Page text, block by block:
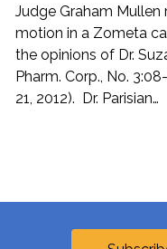
Judge Graham Mullen
motion in a Zometa
the opinions of Dr.
Pharm. Corp., No.
21, 2012). Dr. Parisian…